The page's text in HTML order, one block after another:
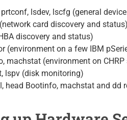
lsdev, lscfg (general
card discovery and status)
discovery and status)
(environment on a few IBM
machstat (environment on CHRP
lspv (disk monitoring)
head Bootinfo, machstat and dd